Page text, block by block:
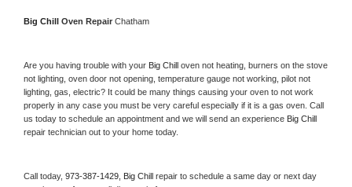
Big Chill Oven Repair Chatham
Are you having trouble with your Big Chill oven not heating, burners on the stove
not lighting, oven door not opening, temperature gauge not working, pilot not
lighting, gas, electric? It could be many things causing your oven to not work
properly in any case you must be very careful especially if it is a gas oven. Call
us today to schedule an appointment and we will send an experience
repair technician out to your home today.
Call today, 973-387-1429, Big Chill repair to schedule a same day or next day